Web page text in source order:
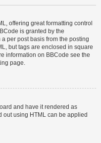
offering great formatting control
is granted by the
per post basis from the posting
but tags are enclosed in square
information on BBCode see the
page.
and have it rendered as
out using HTML can be applied